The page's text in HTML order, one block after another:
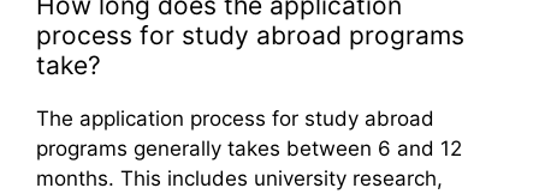
process for study abroad programs
take?
The application process for study abroad
programs generally takes between 6 and 12
months. This includes university research,